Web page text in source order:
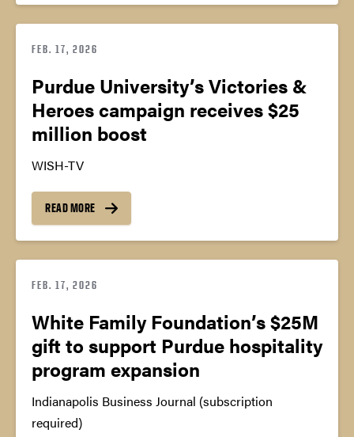
FEB. 17, 2026
Purdue University’s Victories &
Heroes campaign receives $25
million boost
WISH-TV
READ MORE
FEB. 17, 2026
White Family Foundation’s $25M
gift to support Purdue hospitality
program expansion
Indianapolis Business Journal (subscription
required)